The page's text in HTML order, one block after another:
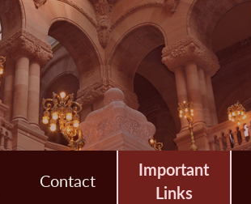
Contact
Important
Links